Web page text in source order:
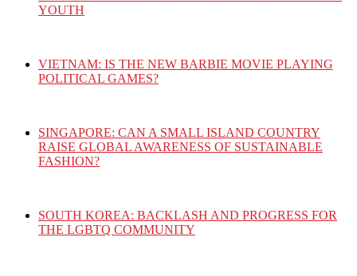
YOUTH
VIETNAM: IS THE NEW BARBIE MOVIE PLAYING
POLITICAL GAMES?
SINGAPORE: CAN A SMALL ISLAND COUNTRY
RAISE GLOBAL AWARENESS OF SUSTAINABLE
FASHION?
SOUTH KOREA: BACKLASH AND PROGRESS FOR
THE LGBTQ COMMUNITY